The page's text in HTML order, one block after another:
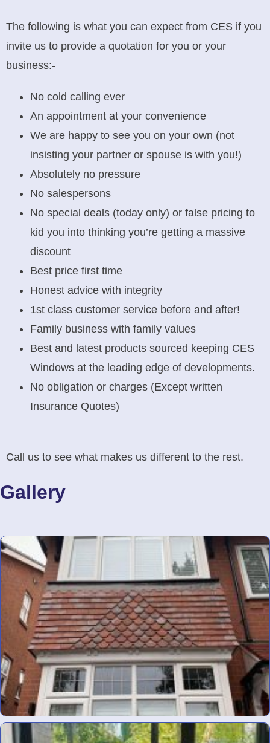
The following is what you can expect from CES if you
invite us to provide a quotation for you or your
business:-
No cold calling ever
An appointment at your convenience
We are happy to see you on your own (not
insisting your partner or spouse is with you!)
Absolutely no pressure
No salespersons
No special deals (today only) or false pricing to
kid you into thinking you’re getting a massive
discount
Best price first time
Honest advice with integrity
1st class customer service before and after!
Family business with family values
Best and latest products sourced keeping CES
Windows at the leading edge of developments.
No obligation or charges (Except written
Insurance Quotes)
Call us to see what makes us different to the rest.
Gallery